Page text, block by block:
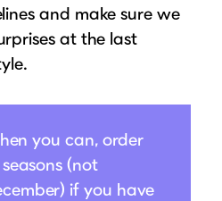
and make sure we
at the last
you can, order
(not
if you have